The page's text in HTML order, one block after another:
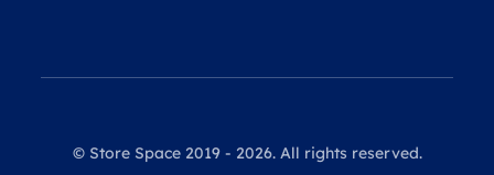
© Store Space 2019 - 2026. All rights reserved.